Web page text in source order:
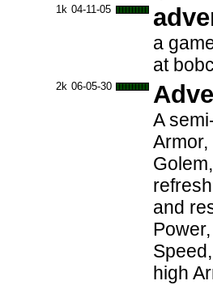
1k 04-11-05
a
at
2k 06-05-30
A
and
high